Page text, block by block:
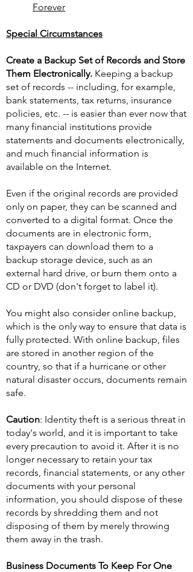
Forever
Special Circumstances
Create a Backup Set of Records and Store
Them Electronically. Keeping a backup
set of records -- including, for example,
bank statements, tax returns, insurance
policies, etc. -- is easier than ever now that
many financial institutions provide
statements and documents electronically,
and much financial information is
available on the Internet.
Even if the original records are provided
only on paper, they can be scanned and
converted to a digital format. Once the
documents are in electronic form,
taxpayers can download them to a
backup storage device, such as an
external hard drive, or burn them onto a
CD or DVD (don't forget to label it).
You might also consider online backup,
which is the only way to ensure that data is
fully protected. With online backup, files
are stored in another region of the
country, so that if a hurricane or other
natural disaster occurs, documents remain
safe.
Caution: Identity theft is a serious threat in
today's world, and it is important to take
every precaution to avoid it. After it is no
longer necessary to retain your tax
records, financial statements, or any other
documents with your personal
information, you should dispose of these
records by shredding them and not
disposing of them by merely throwing
them away in the trash.
Business Documents To Keep For One